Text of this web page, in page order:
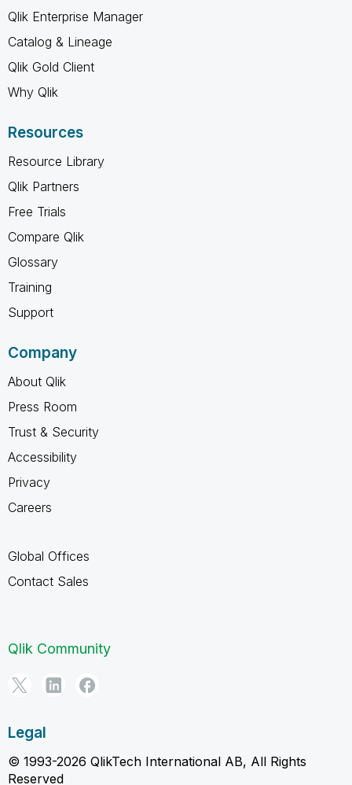
Qlik Enterprise Manager
Catalog & Lineage
Qlik Gold Client
Why Qlik
Resources
Resource Library
Qlik Partners
Free Trials
Compare Qlik
Glossary
Training
Support
Company
About Qlik
Press Room
Trust & Security
Accessibility
Privacy
Careers
Global Offices
Contact Sales
Qlik Community
Legal
© 1993-2026 QlikTech International AB, All Rights
Reserved